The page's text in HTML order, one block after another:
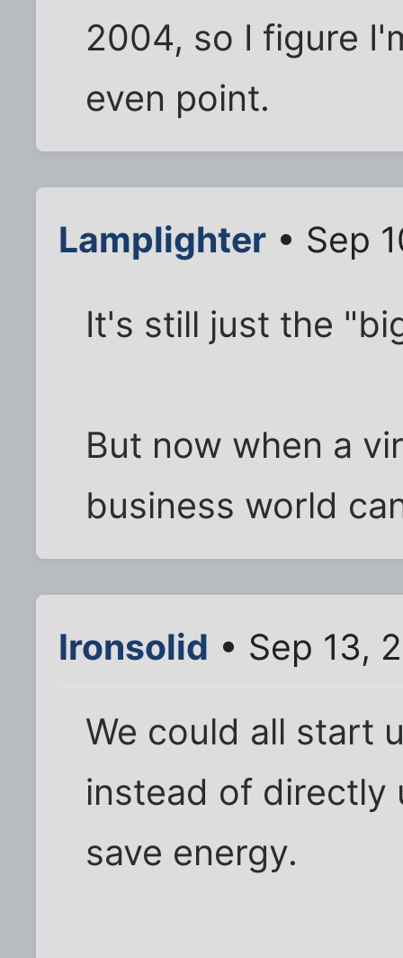
2004, so I figure
even point.
Lamplighter • Sep
It's still just the
But now when a
business world
Ironsolid • Sep 13,
We could all start
instead of directly
save energy.